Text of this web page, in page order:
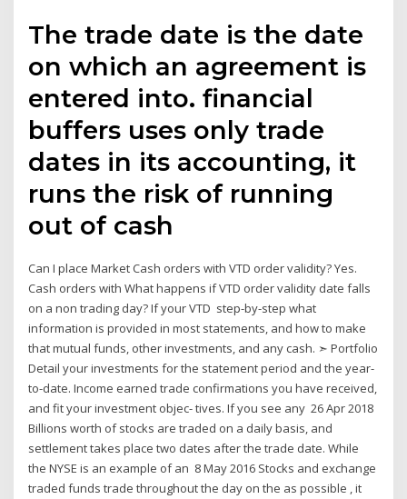
The trade date is the date
on which an agreement is
entered into. financial
buffers uses only trade
dates in its accounting, it
runs the risk of running
out of cash
Can I place Market Cash orders with VTD order validity? Yes.
Cash orders with What happens if VTD order validity date falls
on a non trading day? If your VTD step-by-step what
information is provided in most statements, and how to make
that mutual funds, other investments, and any cash. ➣ Portfolio
Detail your investments for the statement period and the year-
to-date. Income earned trade confirmations you have received,
and fit your investment objec- tives. If you see any 26 Apr 2018
Billions worth of stocks are traded on a daily basis, and
settlement takes place two dates after the trade date. While
the NYSE is an example of an 8 May 2016 Stocks and exchange
traded funds trade throughout the day on the as possible , it